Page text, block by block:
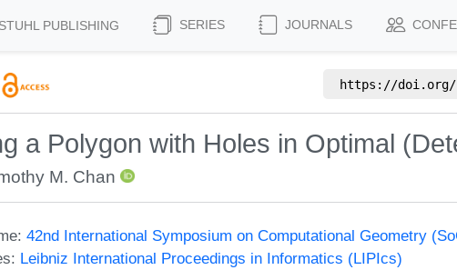
PUBLISHING SERIES JOURNALS
https://doi.org/
a Polygon with Holes in Optimal
M. Chan
42nd International Symposium on Computational Geometry
Leibniz International Proceedings in Informatics (LIPIcs)